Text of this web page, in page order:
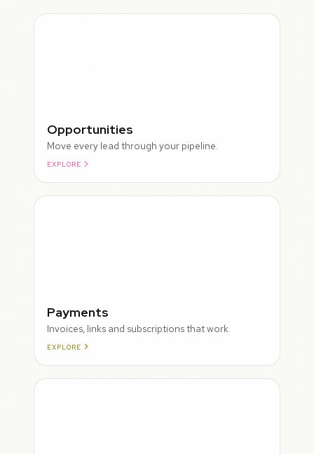
Opportunities
Move every lead through your pipeline.
EXPLORE
Payments
Invoices, links and subscriptions that work.
EXPLORE